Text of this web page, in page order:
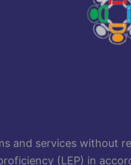
and services without
(LEP) in